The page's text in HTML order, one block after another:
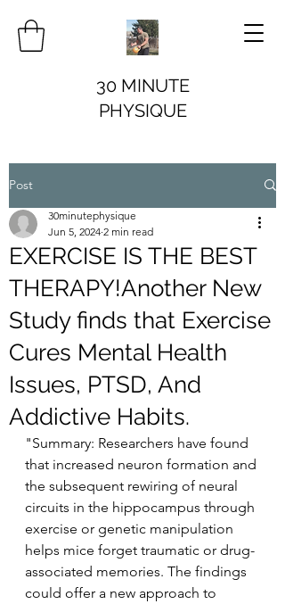
30 MINUTE
PHYSIQUE
Post
EXERCISE IS THE BEST
THERAPY!Another New
Study finds that Exercise
Cures Mental Health
Issues, PTSD, And
Addictive Habits.
30minutephysique
Jun 5, 2024 2 min read
"Summary: Researchers have found
that increased neuron formation and
the subsequent rewiring of neural
circuits in the hippocampus through
exercise or genetic manipulation
helps mice forget traumatic or drug-
associated memories. The findings
could offer a new approach to